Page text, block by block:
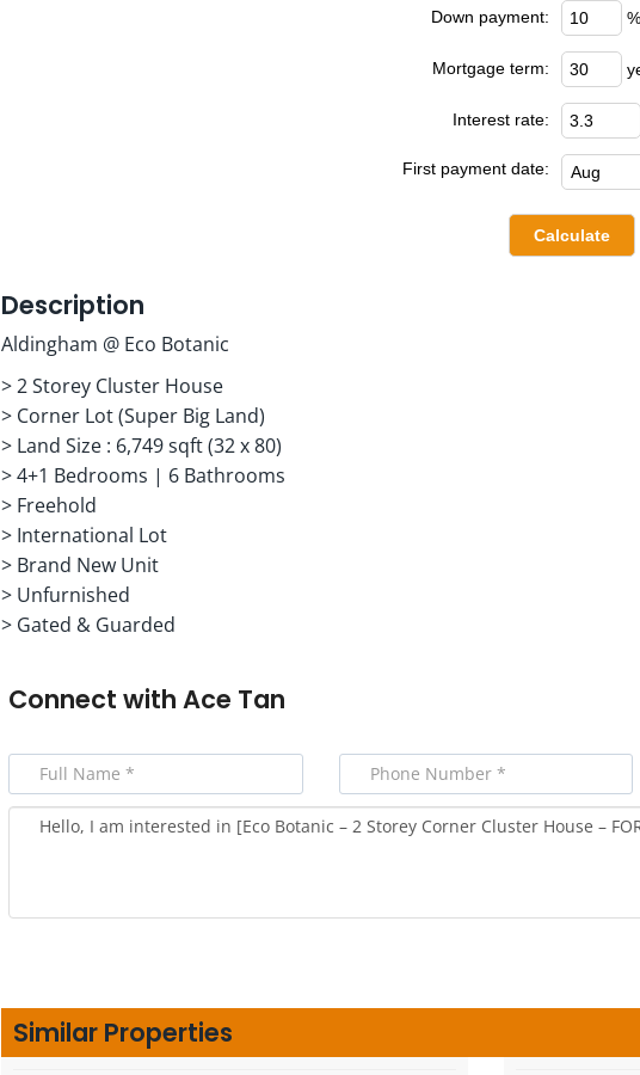
Down payment: %
Mortgage term:
Interest rate:
First payment date:
Description
Aldingham @ Eco Botanic
> 2 Storey Cluster House
> Corner Lot (Super Big Land)
> Land Size : 6,749 sqft (32 x 80)
> 4+1 Bedrooms | 6 Bathrooms
> Freehold
> International Lot
> Brand New Unit
> Unfurnished
> Gated & Guarded
Connect with Ace Tan
Similar Properties